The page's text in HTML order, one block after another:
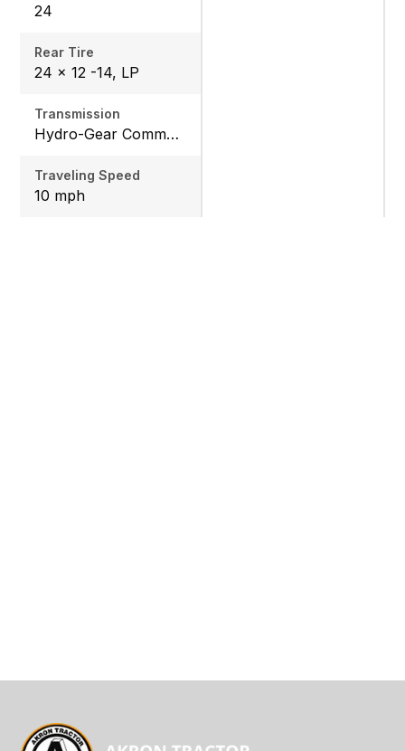
24
Rear Tire
24 x 12 -14, LP
Transmission
Hydro-Gear Commercial ZT-3600
Traveling Speed
10 mph